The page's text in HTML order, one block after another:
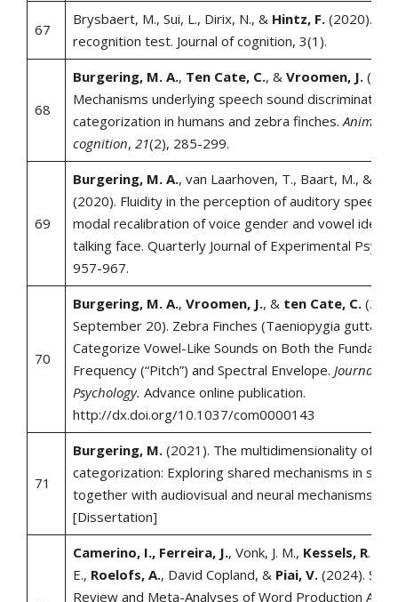
67
Brysbaert, M., Sui, L., Dirix, N., &Hintz, F.(2020).
recognition test. Journal of cognition, 3(1).
68
Burgering, M. A., Ten Cate, C., & Vroomen, J.
Mechanisms underlying speech sound discrimination
categorization in humans and zebra finches.Animal
cognition, 21(2), 285-299.
69
Burgering, M. A., van Laarhoven, T., Baart, M., &
(2020). Fluidity in the perception of auditory speech:
modal recalibration of voice gender and vowel
talking face. Quarterly Journal of Experimental
957-967.
70
Burgering, M. A., Vroomen, J., & ten Cate, C.
September 20). Zebra Finches (Taeniopygia guttata)
Categorize Vowel-Like Sounds on Both the
Frequency (“Pitch”) and Spectral Envelope. Journal of
Psychology. Advance online publication.
http://dx.doi.org/10.1037/com0000143
71
Burgering, M.(2021). The multidimensionality of
categorization: Exploring shared mechanisms in
together with audiovisual and neural mechanisms in
[Dissertation]
Camerino, I., Ferreira, J., Vonk, J. M., Kessels, R. P.,
E., Roelofs, A., David Copland, & Piai, V.(2024).
Review and Meta-Analyses of Word Production